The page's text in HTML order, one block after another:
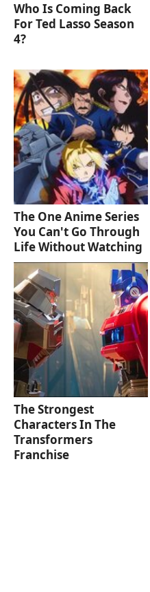
Who Is Coming Back
For Ted Lasso Season
4?
The One Anime Series
You Can't Go Through
Life Without Watching
The Strongest
Characters In The
Transformers
Franchise